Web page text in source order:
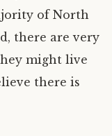
of North
there are very
might live
there is